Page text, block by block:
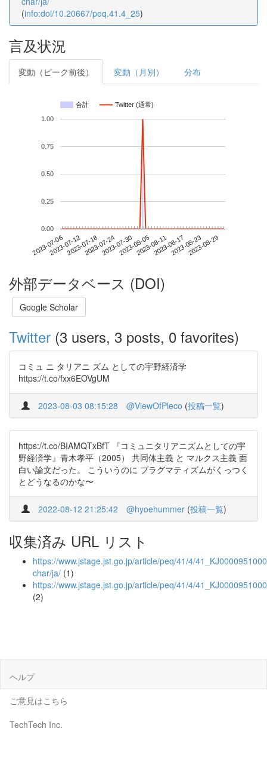
(info:doi/10.20667/peq.41.4_25)
言及状況
変動（ピーク前後） 変動（月別） 分布
合計 Twitter (通常)
2023-07-062023-07-122023-07-182023-07-242023-07-302023-08-052023-08-112023-08-172023-08-232023-08-29
0.00
0.25
0.50
0.75
1.00
外部データベース (DOI)
Google Scholar
Twitter (3 users, 3 posts, 0 favorites)
コミュ ニ タリアニ ズム としての宇野経済学
https://t.co/fxx6EOVgUM
2023-08-03 08:15:28 @ViewOfPleco (投稿一覧)
https://t.co/BIAMQTxBfT 『コミュニタリアニズムとしての宇
野経済学』青木孝平（2005） 共同体主義 と マルクス主義 面
白い論文だった。 こういうのに プラグマティズムがくっつく
とどうなるのかな〜
2022-08-12 21:25:42 @hyoehummer (投稿一覧)
収集済み URL リスト
https://www.jstage.jst.go.jp/article/peq/41/4/
char/ja/ (1)
https://www.jstage.jst.go.jp/article/peq/41/4/
(2)
ヘルプ
ご意見はこちら
TechTech Inc.